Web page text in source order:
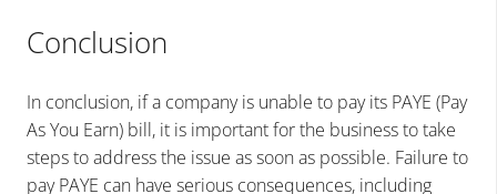
Conclusion
In conclusion, if a company is unable to pay its PAYE (Pay
As You Earn) bill, it is important for the business to take
steps to address the issue as soon as possible. Failure to
pay PAYE can have serious consequences, including